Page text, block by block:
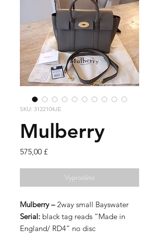
SKU: 3122104JE
Mulberry
575,00 £Cena
Vyprodáno
Mulberry –2way small Bayswater
Serial: black tag reads “Made in
England/ RD4” no disc